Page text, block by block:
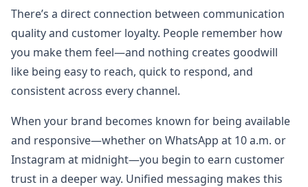
There’s a direct connection between communication
quality and customer loyalty. People remember how
you make them feel—and nothing creates goodwill
like being easy to reach, quick to respond, and
consistent across every channel.
When your brand becomes known for being available
and responsive—whether on WhatsApp at 10 a.m. or
Instagram at midnight—you begin to earn customer
trust in a deeper way. Unified messaging makes this